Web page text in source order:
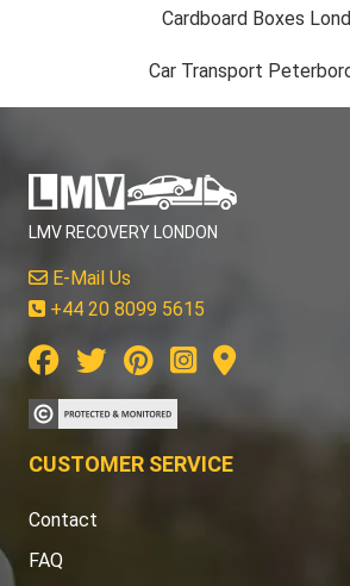
Cardboard Boxes
Car Transport
LMV RECOVERY LONDON
E-Mail Us
+44 20 8099 5615
CUSTOMER SERVICE
Contact
FAQ